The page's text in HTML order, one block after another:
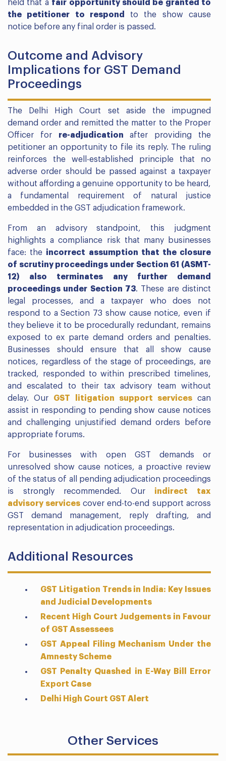
held that a fair opportunity should be granted to
the petitioner to respond
to the show cause
notice before any final order is passed.
Outcome and Advisory
Implications for GST Demand
Proceedings
The Delhi High Court set aside the impugned
demand order and remitted the matter to the Proper
Officer for re-adjudication after providing the
petitioner an opportunity to file its reply. The ruling
reinforces the well-established principle that no
adverse order should be passed against a taxpayer
without affording a genuine opportunity to be heard,
a fundamental requirement of natural justice
embedded in the GST adjudication framework.
From an advisory standpoint, this judgment
highlights a compliance risk that many businesses
face: the incorrect assumption that the closure
of scrutiny proceedings under Section 61 (ASMT-
12) also terminates any further demand
proceedings under Section 73. These are distinct
legal processes, and a taxpayer who does not
respond to a Section 73 show cause notice, even if
they believe it to be procedurally redundant, remains
exposed to ex parte demand orders and penalties.
Businesses should ensure that all show cause
notices, regardless of the stage of proceedings, are
tracked, responded to within prescribed timelines,
and escalated to their tax advisory team without
delay. Our GST litigation support servicescan
assist in responding to pending show cause notices
and challenging unjustified demand orders before
appropriate forums.
For businesses with open GST demands or
unresolved show cause notices, a proactive review
of the status of all pending adjudication proceedings
is strongly recommended. Our indirect tax
advisory services cover end-to-end support across
GST demand management, reply drafting, and
representation in adjudication proceedings.
Additional Resources
GST Litigation Trends in India: Key Issues
and Judicial Developments
Recent High Court Judgements in Favour
of GST Assessees
GST Appeal Filing Mechanism Under the
Amnesty Scheme
GST Penalty Quashed in E-Way Bill Error
Export Case
Delhi High Court GST Alert
Other Services